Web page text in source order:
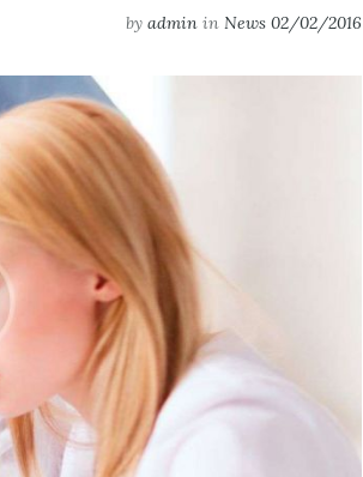
02/02/2016
by admin in News